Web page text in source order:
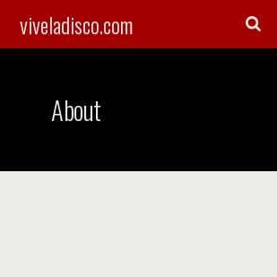
viveladisco.com
About